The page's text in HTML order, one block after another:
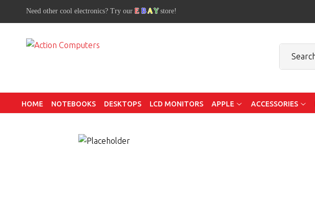
Need other cool electronics? Try ourE B A Y store!
HOME NOTEBOOKS DESKTOPS LCD MONITORS APPLE ACCESSORIES